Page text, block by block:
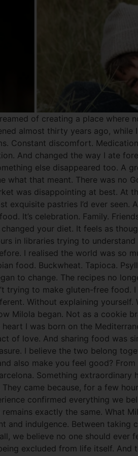
of creating a place where
almost thirty years ago, while
Constant discomfort.
And changed the way I ate
else disappeared too. A
what that meant. There was no
was disappointing at best. At
pastries I’d ever seen.
It’s celebration. Family.
your diet. It feels as
in libraries trying to
I realised the world was so
food. Buckwheat. Tapioca.
to change. The recipes no
trying to make gluten-free
Without explaining
Milola began. Not as a cookie
I was born on the
of love. And sharing food was
I believe the two belong
also make you feel good?
Something extraordinary
came because, for a few
confirmed everything we
exactly the same. What
and indulgence. Between taking
we believe no one should ever
excluded from life itself. And